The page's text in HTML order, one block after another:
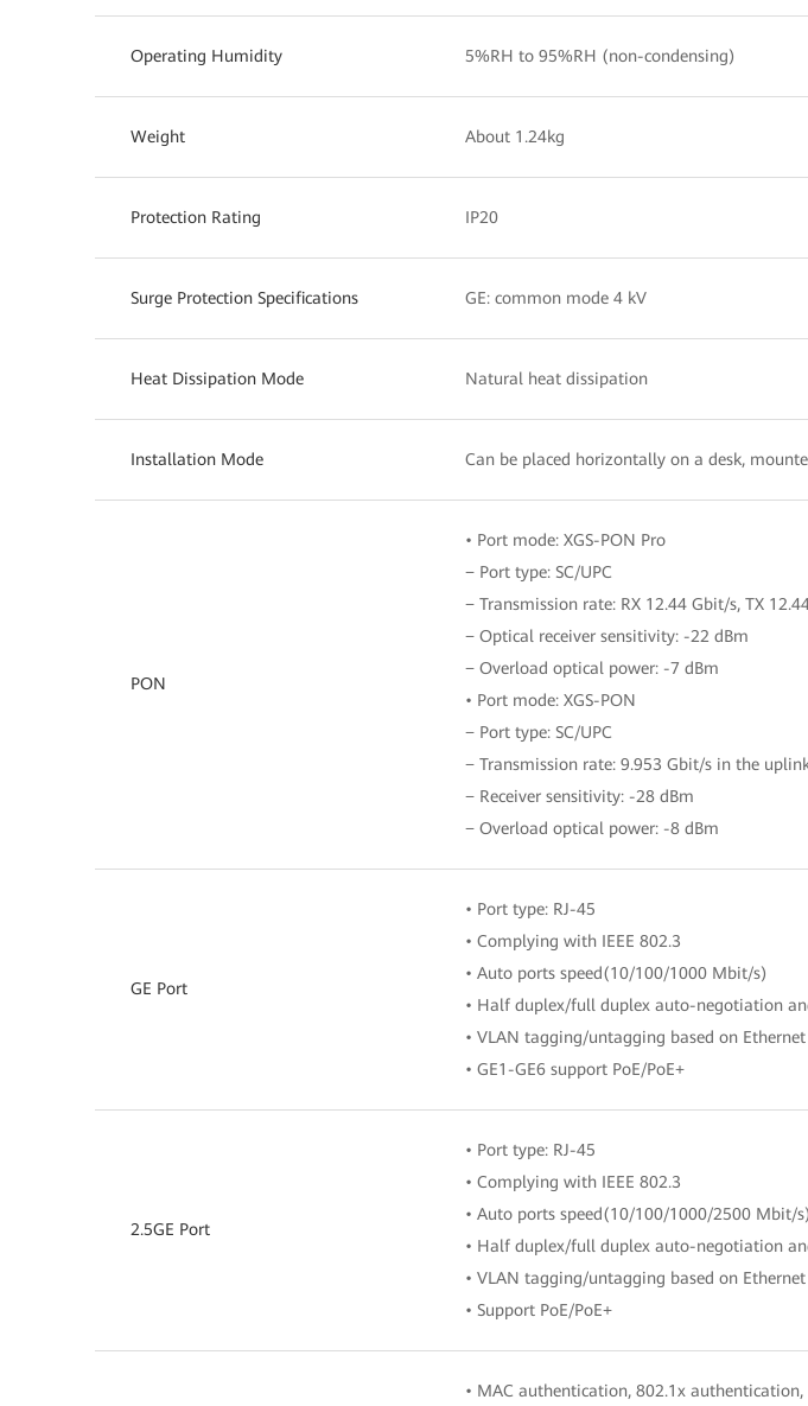
Operating Humidity 5%RH to 95%RH (non-condensing)
Weight About 1.24kg
Protection Rating IP20
Surge Protection Specifications GE: common mode 4 kV
Heat Dissipation Mode Natural heat dissipation
Installation Mode Can be placed horizontally on a desk,
PON
• Port mode: XGS-PON Pro
− Port type: SC/UPC
− Transmission rate: RX 12.44 Gbit/s, TX
− Optical receiver sensitivity: -22 dBm
− Overload optical power: -7 dBm
• Port mode: XGS-PON
− Port type: SC/UPC
− Transmission rate: 9.953 Gbit/s in the
− Receiver sensitivity: -28 dBm
− Overload optical power: -8 dBm
GE Port
• Port type: RJ-45
• Complying with IEEE 802.3
• Auto ports speed(10/100/1000 Mbit/s)
• Half duplex/full duplex auto-negotiation
• VLAN tagging/untagging based on
• GE1-GE6 support PoE/PoE+
2.5GE Port
• Port type: RJ-45
• Complying with IEEE 802.3
• Auto ports speed(10/100/1000/2500 Mbit/s)
• Half duplex/full duplex auto-negotiation
• VLAN tagging/untagging based on
• Support PoE/PoE+
• MAC authentication, 802.1x